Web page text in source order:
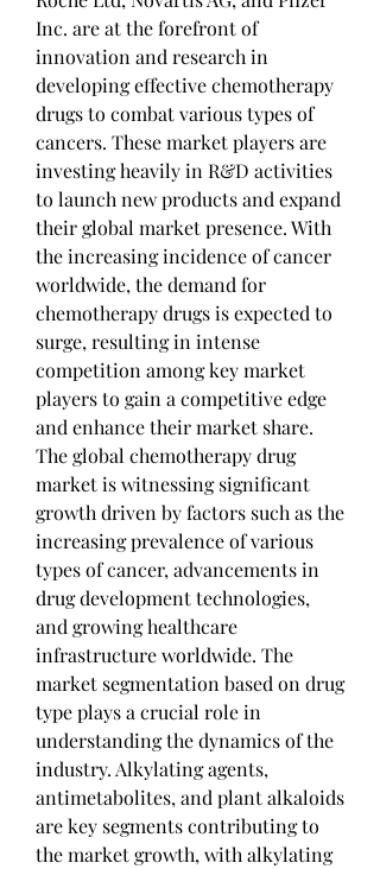
Inc. are at the forefront of
innovation and research in
developing effective chemotherapy
drugs to combat various types of
cancers. These market players are
investing heavily in R&D activities
to launch new products and expand
their global market presence. With
the increasing incidence of cancer
worldwide, the demand for
chemotherapy drugs is expected to
surge, resulting in intense
competition among key market
players to gain a competitive edge
and enhance their market share.
The global chemotherapy drug
market is witnessing significant
growth driven by factors such as the
increasing prevalence of various
types of cancer, advancements in
drug development technologies,
and growing healthcare
infrastructure worldwide. The
market segmentation based on drug
type plays a crucial role in
understanding the dynamics of the
industry. Alkylating agents,
antimetabolites, and plant alkaloids
are key segments contributing to
the market growth, with alkylating